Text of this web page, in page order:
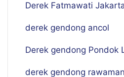
Derek Fatmawati
derek gendong ancol
Derek gendong Pondok
derek gendong